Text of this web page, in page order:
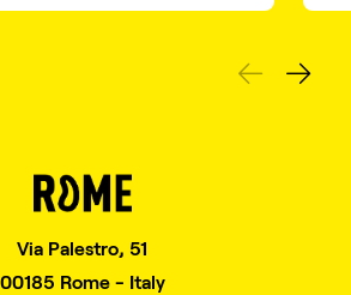
Via Palestro, 51
00185 Rome - Italy